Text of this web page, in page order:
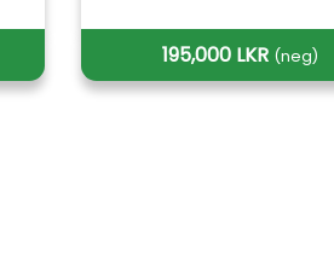
195,000 LKR (neg)